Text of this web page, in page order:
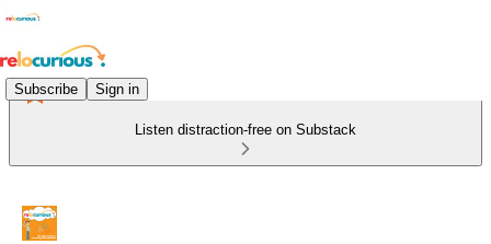
Subscribe Sign in
Listen distraction-free on Substack